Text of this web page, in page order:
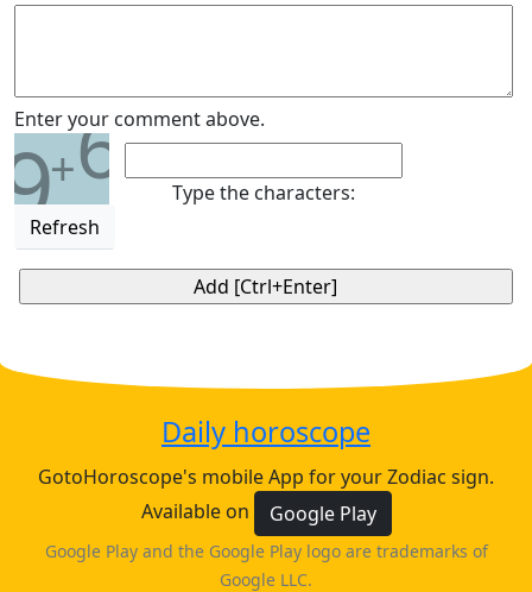
Enter your comment above.
9+6
Refresh
Type the characters:
Daily horoscope
GotoHoroscope's mobile App for your Zodiac sign.
Available on
Google Play
Google Play and the Google Play logo are trademarks of
Google LLC.